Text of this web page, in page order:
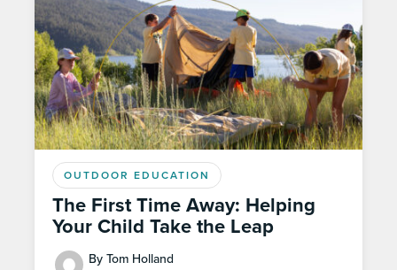
OUTDOOR EDUCATION
The First Time Away: Helping
Your Child Take the Leap
By Tom Holland